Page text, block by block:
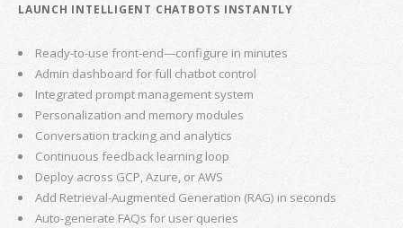
LAUNCH INTELLIGENT CHATBOTS INSTANTLY
Ready-to-use front-end—configure in minutes
Admin dashboard for full chatbot control
Integrated prompt management system
Personalization and memory modules
Conversation tracking and analytics
Continuous feedback learning loop
Deploy across GCP, Azure, or AWS
Add Retrieval-Augmented Generation (RAG) in seconds
Auto-generate FAQs for user queries